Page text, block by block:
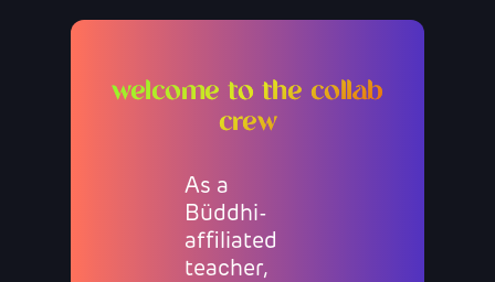
welcome to the collab
crew
As a
Büddhi-
affiliated
teacher,